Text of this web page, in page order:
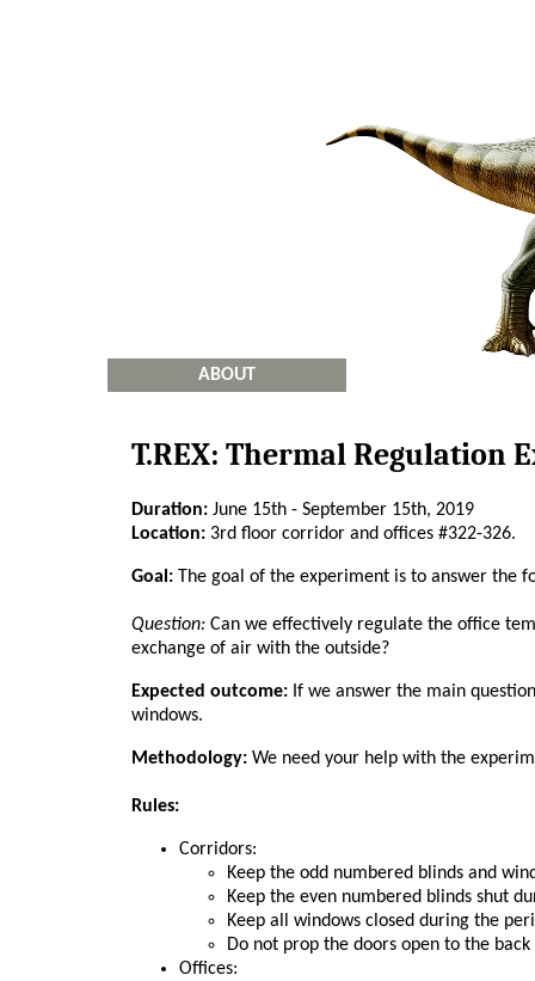
ABOUT
T.REX: Thermal Regulation
Duration: June 15th - September 15th, 2019
Location: 3rd floor corridor and offices #322-326.
Goal: The goal of the experiment is to answer the
Question: Can we effectively regulate the office
exchange of air with the outside?
Expected outcome: If we answer the main
windows.
Methodology: We need your help with the
Rules:
Corridors:
Keep the odd numbered blinds and
Keep the even numbered blinds shut
Keep all windows closed during the
Do not prop the doors open to the
Offices: